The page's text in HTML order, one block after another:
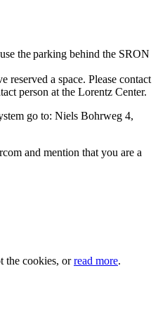
the parking behind the SRON
reserved a space. Please contact
person at the Lorentz Center.
go to: Niels Bohrweg 4,
and mention that you are a
the cookies, orread more.